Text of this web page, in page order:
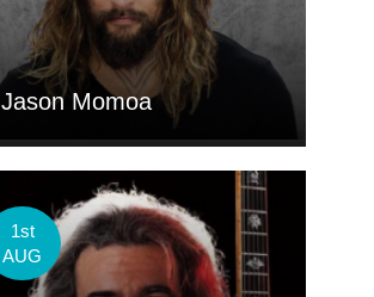
Jason Momoa
1st
AUG